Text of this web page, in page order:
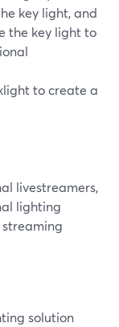
key light, and
the key light to
to create a
livestreamers,
lighting
solution